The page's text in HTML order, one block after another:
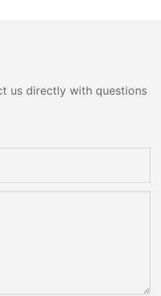
us directly with questions